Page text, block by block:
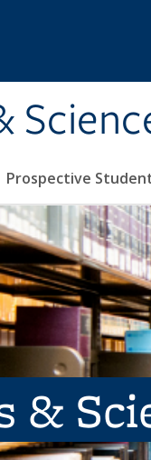
Prospective
&